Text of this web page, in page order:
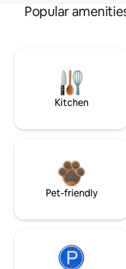
Popular
Kitchen
Pet-friendly